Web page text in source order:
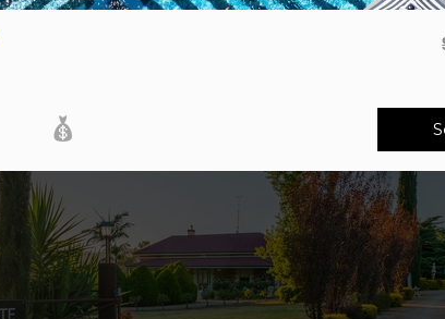
hip laneway breweries, tasting creative craft beers in